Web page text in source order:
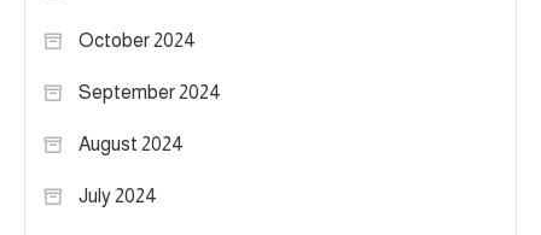
October 2024
September 2024
August 2024
July 2024